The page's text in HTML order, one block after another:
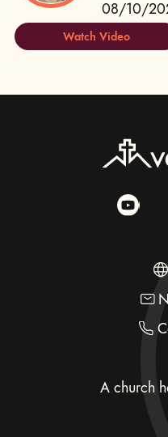
08/10/
Watch Video
A church